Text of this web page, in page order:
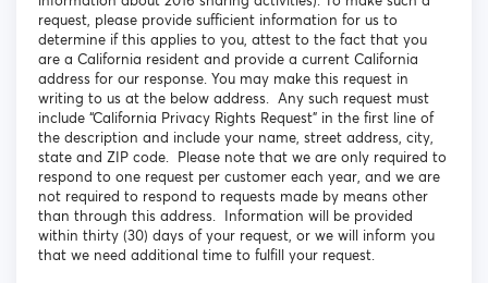
request, please provide sufficient information for us to
determine if this applies to you, attest to the fact that you
are a California resident and provide a current California
address for our response. You may make this request in
writing to us at the below address. Any such request must
include “California Privacy Rights Request” in the first line of
the description and include your name, street address, city,
state and ZIP code. Please note that we are only required to
respond to one request per customer each year, and we are
not required to respond to requests made by means other
than through this address. Information will be provided
within thirty (30) days of your request, or we will inform you
that we need additional time to fulfill your request.